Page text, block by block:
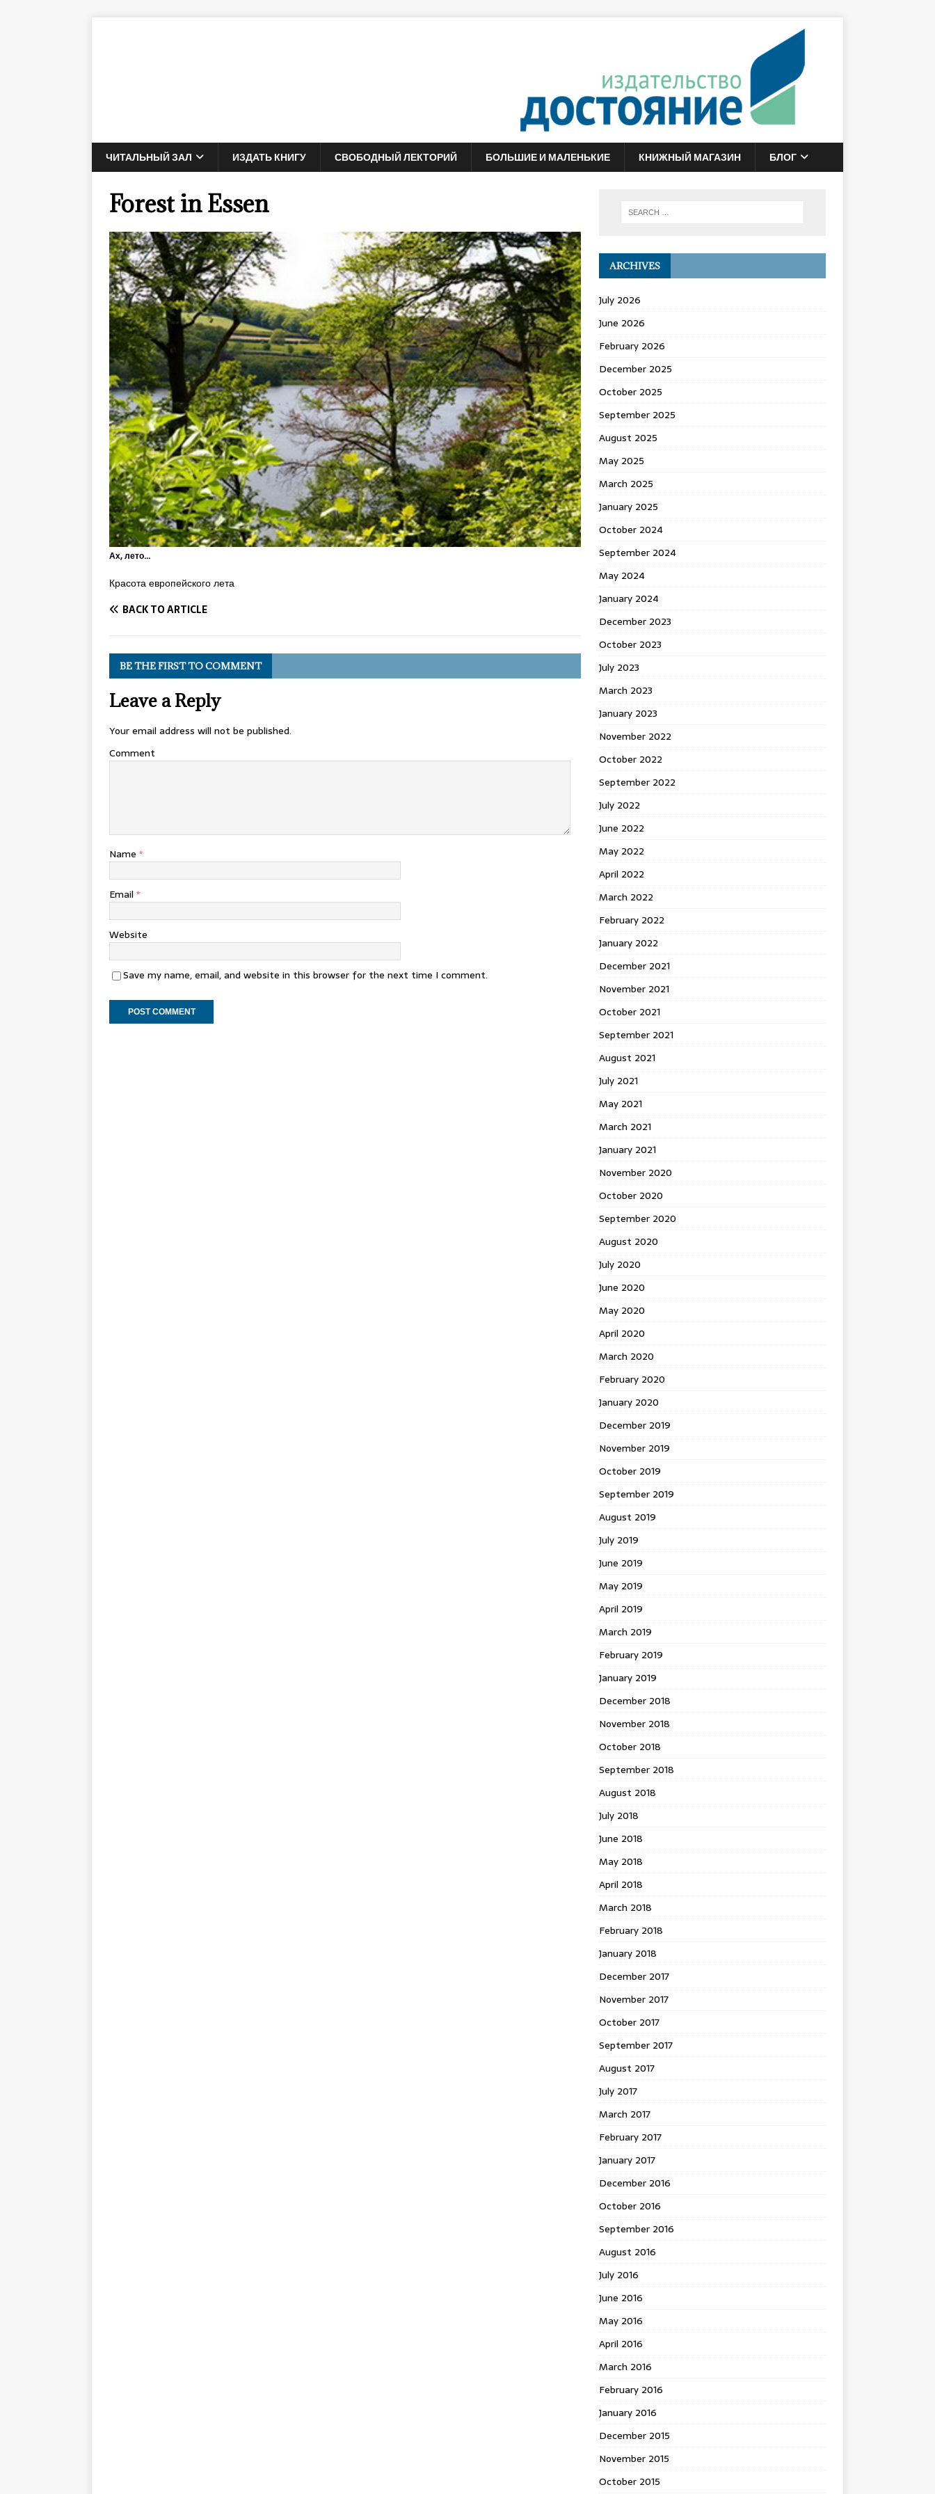
ЧИТАЛЬНЫЙ ЗАЛ ИЗДАТЬ КНИГУ СВОБОДНЫЙ ЛЕКТОРИЙ БОЛЬШИЕ И МАЛЕНЬКИЕ КНИЖНЫЙ МАГАЗИН БЛОГ
Forest in Essen
Ах, лето…
Красота европейского лета
BACK TO ARTICLE
BE THE FIRST TO COMMENT
Leave a Reply
Your email address will not be published.
Comment
Name *
Email *
Website
Save my name, email, and website in this browser for the next time I comment.
ARCHIVES
July 2026
June 2026
February 2026
December 2025
October 2025
September 2025
August 2025
May 2025
March 2025
January 2025
October 2024
September 2024
May 2024
January 2024
December 2023
October 2023
July 2023
March 2023
January 2023
November 2022
October 2022
September 2022
July 2022
June 2022
May 2022
April 2022
March 2022
February 2022
January 2022
December 2021
November 2021
October 2021
September 2021
August 2021
July 2021
May 2021
March 2021
January 2021
November 2020
October 2020
September 2020
August 2020
July 2020
June 2020
May 2020
April 2020
March 2020
February 2020
January 2020
December 2019
November 2019
October 2019
September 2019
August 2019
July 2019
June 2019
May 2019
April 2019
March 2019
February 2019
January 2019
December 2018
November 2018
October 2018
September 2018
August 2018
July 2018
June 2018
May 2018
April 2018
March 2018
February 2018
January 2018
December 2017
November 2017
October 2017
September 2017
August 2017
July 2017
March 2017
February 2017
January 2017
December 2016
October 2016
September 2016
August 2016
July 2016
June 2016
May 2016
April 2016
March 2016
February 2016
January 2016
December 2015
November 2015
October 2015